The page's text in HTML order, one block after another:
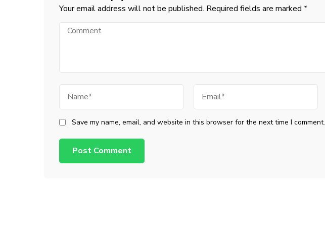
Your email address will not be published. Required fields are marked *
Comment
Save my name, email, and website in this browser for the next time I comment.